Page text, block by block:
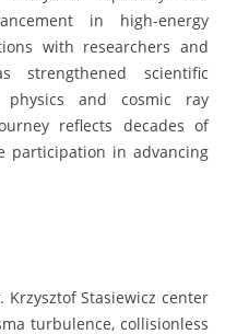
in high-energy
with researchers and
strengthened scientific
physics and cosmic ray
reflects decades of
participation in advancing
Krzysztof Stasiewicz center
turbulence, collisionless